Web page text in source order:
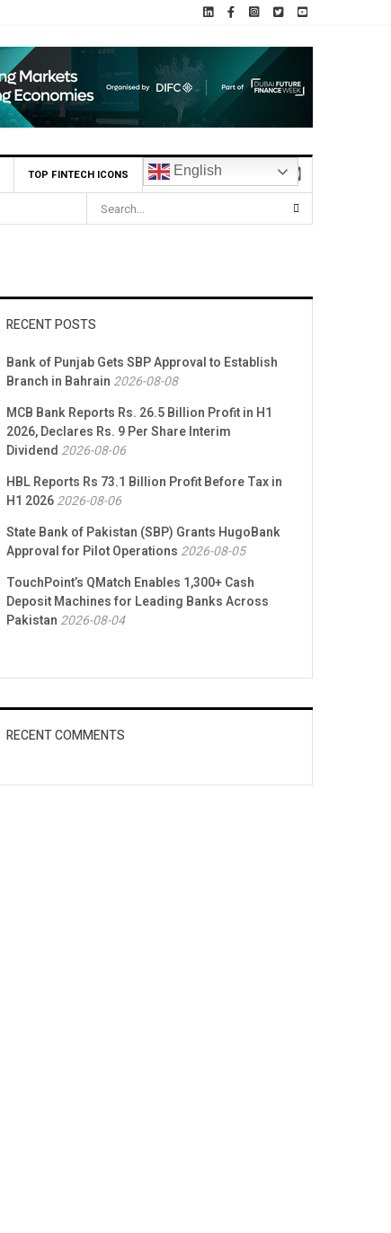
TOP FINTECH ICONS English
RECENT POSTS
Bank of Punjab Gets SBP Approval to Establish
Branch in Bahrain 2026-08-08
MCB Bank Reports Rs. 26.5 Billion Profit in H1
2026, Declares Rs. 9 Per Share Interim
Dividend 2026-08-06
HBL Reports Rs 73.1 Billion Profit Before Tax in
H1 20262026-08-06
State Bank of Pakistan (SBP) Grants HugoBank
Approval for Pilot Operations 2026-08-05
TouchPoint’s QMatch Enables 1,300+ Cash
Deposit Machines for Leading Banks Across
Pakistan 2026-08-04
RECENT COMMENTS